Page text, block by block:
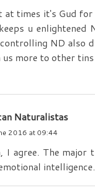
at times it's Gud for
u enlightened
ND also
us more to other tins
Naturalistas
2016 at 09:44
I agree. The major
intelligence.